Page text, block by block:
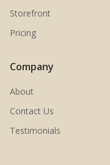
Storefront
Pricing
Company
About
Contact Us
Testimonials